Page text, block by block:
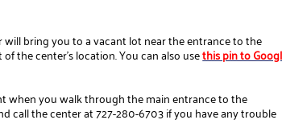
bring you to a vacant lot near the entrance to the
the center's location. You can also usethis pin to
when you walk through the main entrance to the
call the center at 727-280-6703 if you have any trouble